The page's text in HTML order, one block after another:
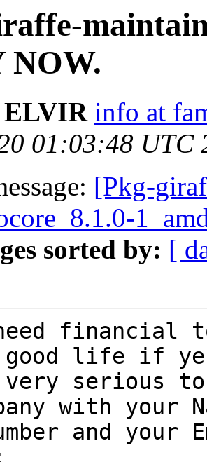
NOW.
info at
01:03:48 UTC
[Pkg-
sorted by: [
life if
very serious
with your
and